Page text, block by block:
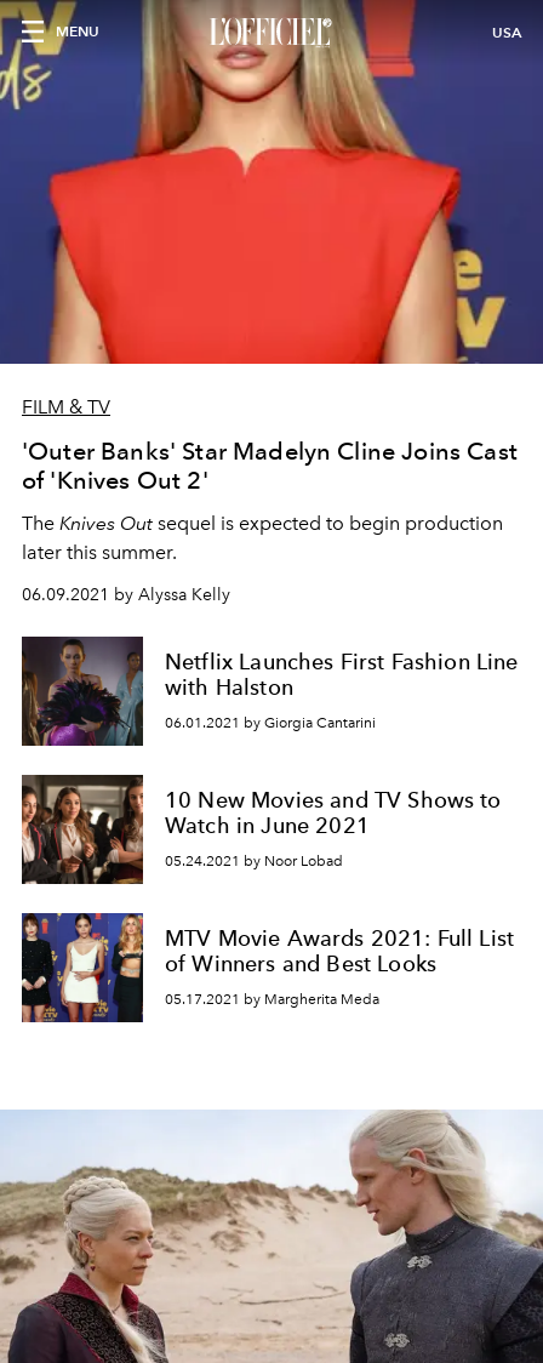
MENU USA
FILM & TV
'Outer Banks' Star Madelyn Cline Joins Cast
of 'Knives Out 2'
The Knives Out sequel is expected to begin production
later this summer.
06.09.2021 by Alyssa Kelly
Netflix Launches First Fashion Line
with Halston
06.01.2021 by Giorgia Cantarini
10 New Movies and TV Shows to
Watch in June 2021
05.24.2021 by Noor Lobad
MTV Movie Awards 2021: Full List
of Winners and Best Looks
05.17.2021 by Margherita Meda